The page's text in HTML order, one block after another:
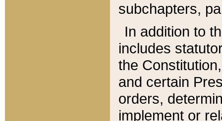
subchapters,
In addition to
includes
the
and certain
orders,
implement or